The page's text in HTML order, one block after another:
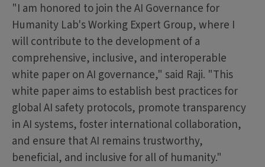
"I am honored to join the AI Governance for
Humanity Lab's Working Expert Group, where I
will contribute to the development of a
comprehensive, inclusive, and interoperable
white paper on AI governance," said Raji. "This
white paper aims to establish best practices for
global AI safety protocols, promote transparency
in AI systems, foster international collaboration,
and ensure that AI remains trustworthy,
beneficial, and inclusive for all of humanity."